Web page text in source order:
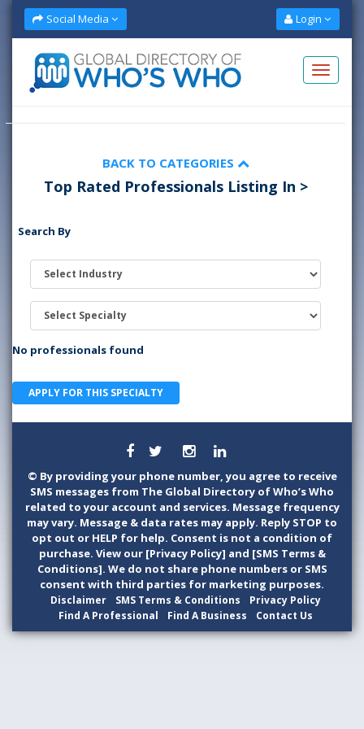
Social Media Login
BACK TO CATEGORIES
Top Rated Professionals Listing In >
Search By
No professionals found
APPLY FOR THIS SPECIALTY
© By providing your phone number, you agree to receive
SMS messages from The Global Directory of Who’s Who
related to your account and services. Message frequency
may vary. Message & data rates may apply. Reply STOP to
opt out or HELP for help. Consent is not a condition of
purchase. View our [Privacy Policy] and [SMS Terms &
Conditions]. We do not share phone numbers or SMS
consent with third parties for marketing purposes.
Disclaimer SMS Terms & Conditions
Privacy Policy
Find A Professional
Find A Business Contact Us